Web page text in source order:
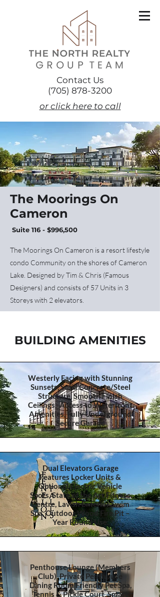
Contact Us
(705) 878-3200
or click here to call
The Moorings On
Cameron
Suite 116 - $996,500
The Moorings On Cameron is a resort lifestyle
condo Community on the shores of Cameron
Lake. Designed by Tim & Chris (Famous
Designers) and consists of 57 Units in 3
Storeys with 2 elevators.
BUILDING AMENITIES
Westerly Facing with Stunning
Sunsets, Solid Concrete/Steel
Structure, Smooth Finish
Ceilings, Access to Waterfront
Amenities, Fully Underground
Secure Garage
Dual Elevators Garage
Features Locker Units &
Optional Electric Vehicle
Spots, State of the Art Fitness
Centre, Lavish Exterior Swim
Spa, Outdoor Wood Fire Pit –
Year Round Use,
Penthouse Lounge (Members
Club) Private Penthouse
Dining Room Friendly Pet Spa,
Tennis & Pickle Court, Smart